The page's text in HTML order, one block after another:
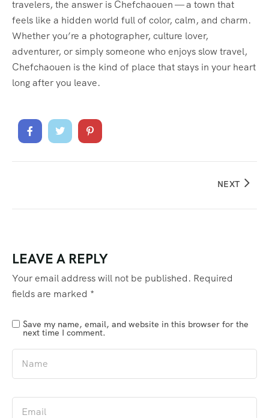
travelers, the answer is Chefchaouen — a town that
feels like a hidden world full of color, calm, and charm.
Whether you’re a photographer, culture lover,
adventurer, or simply someone who enjoys slow travel,
Chefchaouen is the kind of place that stays in your heart
long after you leave.
NEXT
LEAVE A REPLY
Your email address will not be published. Required
fields are marked *
Save my name, email, and website in this browser for the
next time I comment.